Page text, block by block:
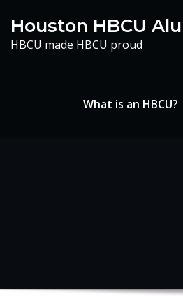
content
Houston HBCU
HBCU made HBCU proud
What is an HBCU?